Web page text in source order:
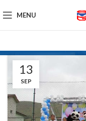
MENU
13
SEP